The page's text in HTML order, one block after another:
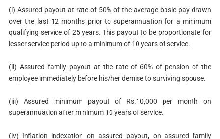
(i) Assured payout at rate of 50% of the average basic pay drawn
over the last 12 months prior to superannuation for a minimum
qualifying service of 25 years. This payout to be proportionate for
lesser service period up to a minimum of 10 years of service.
(ii) Assured family payout at the rate of 60% of pension of the
employee immediately before his/her demise to surviving spouse.
(iii) Assured minimum payout of Rs.10,000 per month on
superannuation after minimum 10 years of service.
(iv) Inflation indexation on assured payout, on assured family